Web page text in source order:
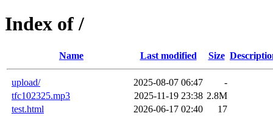
Index of /
Name Last modified Size
upload/ 2025-08-07 06:47
-
tfc102325.mp3
2025-11-19 23:38 2.8M
test.html
2026-06-17 02:40
17